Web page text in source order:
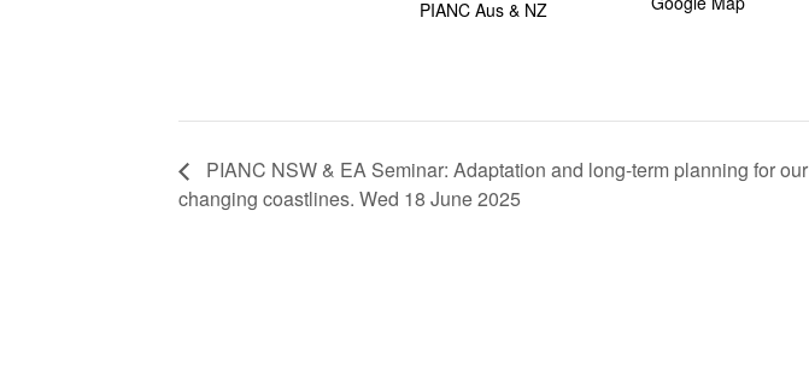
PIANC Aus & NZ
PIANC NSW & EA Seminar: Adaptation and long-term planning for our
changing coastlines. Wed 18 June 2025